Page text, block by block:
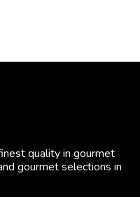
quality in gourmet
gourmet selections in